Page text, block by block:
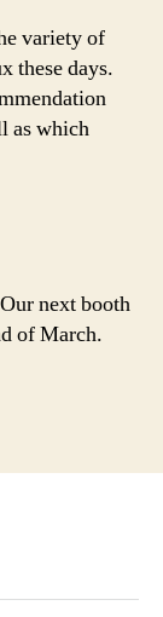
variety of
these days.
as which
next booth
of March.